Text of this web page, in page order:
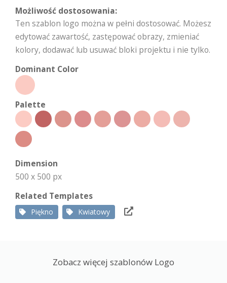
Możliwość dostosowania:
Ten szablon logo można w pełni dostosować. Możesz
edytować zawartość, zastępować obrazy, zmieniać
kolory, dodawać lub usuwać bloki projektu i nie tylko.
Dominant Color
Palette
Dimension
500 x 500 px
Related Templates
Piękno Kwiatowy
Zobacz więcej szablonów Logo